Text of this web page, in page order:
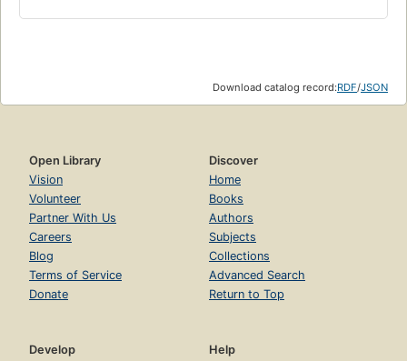
Download catalog record:RDF/JSON
Open Library
Vision
Volunteer
Partner With Us
Careers
Blog
Terms of Service
Donate
Discover
Home
Books
Authors
Subjects
Collections
Advanced Search
Return to Top
Develop
Help